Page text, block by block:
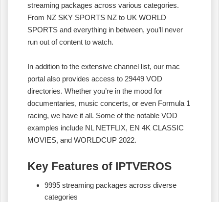
streaming packages across various categories.
From NZ SKY SPORTS NZ to UK WORLD
SPORTS and everything in between, you’ll never
run out of content to watch.
In addition to the extensive channel list, our mac
portal also provides access to 29449 VOD
directories. Whether you’re in the mood for
documentaries, music concerts, or even Formula 1
racing, we have it all. Some of the notable VOD
examples include NL NETFLIX, EN 4K CLASSIC
MOVIES, and WORLDCUP 2022.
Key Features of IPTVEROS
9995 streaming packages across diverse
categories